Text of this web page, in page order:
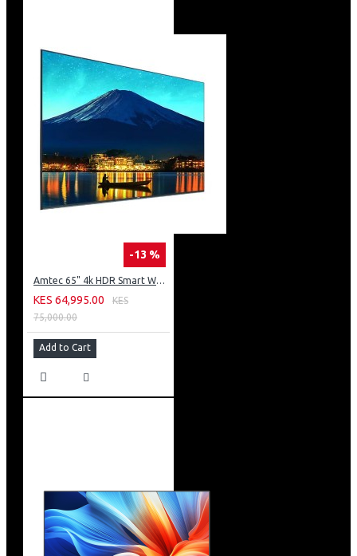
-13 %
Amtec 65" 4k HDR Smart WebOS LED TV: AM617EA4UZP8ONAFAMZ
KES 64,995.00
KES
75,000.00
Add to Cart